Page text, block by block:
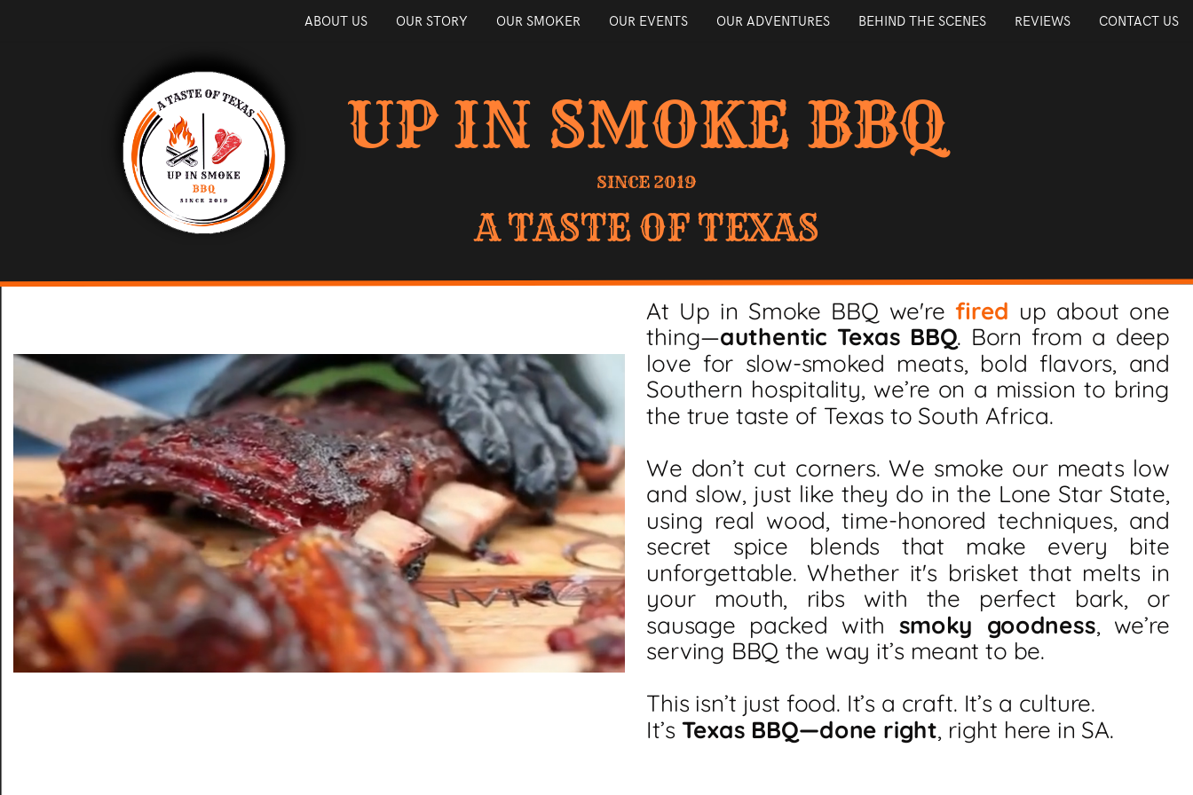
ABOUT US OUR STORY OUR SMOKER OUR EVENTS OUR ADVENTURES BEHIND THE SCENES REVIEWS CONTACT US
At Up in Smoke BBQ we'refired up about one
thing—authentic Texas BBQ. Born from a deep
love for slow-smoked meats, bold flavors, and
Southern hospitality, we’re on a mission to bring
the true taste of Texas to South Africa.
We don’t cut corners. We smoke our meats low
and slow, just like they do in the Lone Star State,
using real wood, time-honored techniques, and
secret spice blends that make every bite
unforgettable. Whether it's brisket that melts in
your mouth, ribs with the perfect bark, or
sausage packed with smoky goodness, we’re
serving BBQ the way it’s meant to be.
This isn’t just food. It’s a craft. It’s a culture.
It’s Texas BBQ—done right, right here in SA.
UP IN SMOKE BBQ
SINCE 2019
A TASTE OF TEXAS